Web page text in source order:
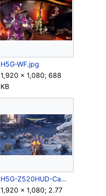
H5G-WF.jpg
1,920 × 1,080; 688
KB
H5G-Z520HUD-Campaign.png
1,920 × 1,080; 2.77